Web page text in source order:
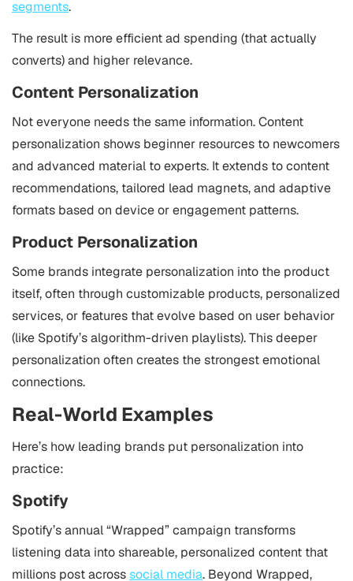
segments.
The result is more efficient ad spending (that actually
converts) and higher relevance.
Content Personalization
Not everyone needs the same information. Content
personalization shows beginner resources to newcomers
and advanced material to experts. It extends to content
recommendations, tailored lead magnets, and adaptive
formats based on device or engagement patterns.
Product Personalization
Some brands integrate personalization into the product
itself, often through customizable products, personalized
services, or features that evolve based on user behavior
(like Spotify’s algorithm-driven playlists). This deeper
personalization often creates the strongest emotional
connections.
Real-World Examples
Here’s how leading brands put personalization into
practice:
Spotify
Spotify’s annual “Wrapped” campaign transforms
listening data into shareable, personalized content that
millions post acrosssocial media. Beyond Wrapped,